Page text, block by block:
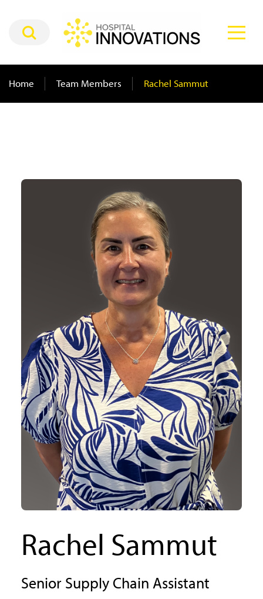
Home Team Members Rachel Sammut
Rachel Sammut
Senior Supply Chain Assistant